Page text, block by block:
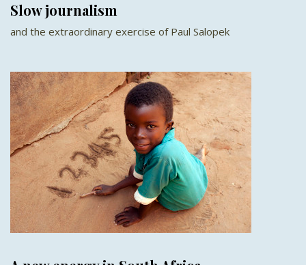
Slow journalism
and the extraordinary exercise of Paul Salopek